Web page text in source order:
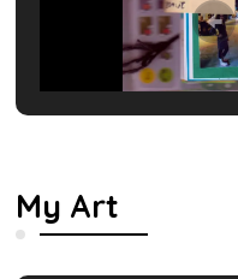
My Art